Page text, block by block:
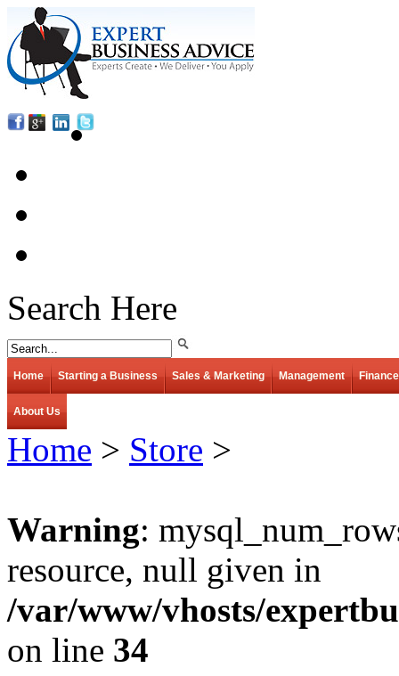
Search Here
Home Starting a Business Sales & Marketing Management Finance
About Us
Home > Store >
Warning:
resource, null given in
/var/www/vhosts/
on line 34